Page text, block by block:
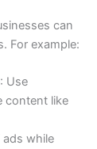
can
For example:
: Use
content like
ads while